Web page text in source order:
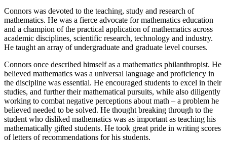
Connors was devoted to the teaching, study and research of
mathematics. He was a fierce advocate for mathematics education
and a champion of the practical application of mathematics across
academic disciplines, scientific research, technology and industry.
He taught an array of undergraduate and graduate level courses.
Connors once described himself as a mathematics philanthropist. He
believed mathematics was a universal language and proficiency in
the discipline was essential. He encouraged students to excel in their
studies, and further their mathematical pursuits, while also diligently
working to combat negative perceptions about math – a problem he
believed needed to be solved. He thought breaking through to the
student who disliked mathematics was as important as teaching his
mathematically gifted students. He took great pride in writing scores
of letters of recommendations for his students.